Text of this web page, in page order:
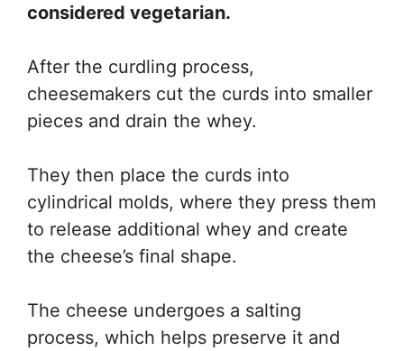
considered vegetarian.
After the curdling process,
cheesemakers cut the curds into smaller
pieces and drain the whey.
They then place the curds into
cylindrical molds, where they press them
to release additional whey and create
the cheese’s final shape.
The cheese undergoes a salting
process, which helps preserve it and